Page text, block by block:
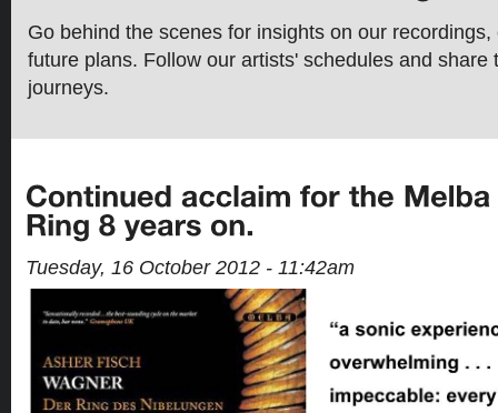
Go behind the scenes for insights on our
future plans. Follow our artists' schedules and share
journeys.
Tuesday, 16 October 2012 - 11:42am